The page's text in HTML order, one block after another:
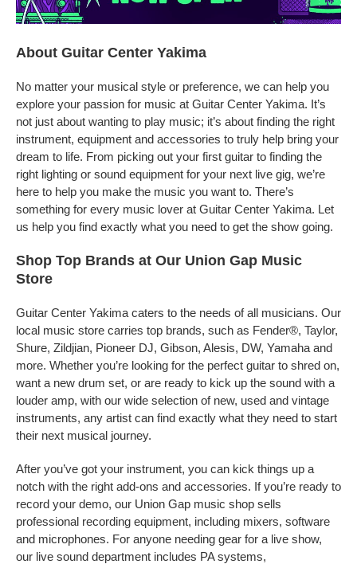
About Guitar Center Yakima
No matter your musical style or preference, we can help you
explore your passion for music at Guitar Center Yakima. It’s
not just about wanting to play music; it’s about finding the right
instrument, equipment and accessories to truly help bring your
dream to life. From picking out your first guitar to finding the
right lighting or sound equipment for your next live gig, we’re
here to help you make the music you want to. There’s
something for every music lover at Guitar Center Yakima. Let
us help you find exactly what you need to get the show going.
Shop Top Brands at Our Union Gap Music
Store
Guitar Center Yakima caters to the needs of all musicians. Our
local music store carries top brands, such as Fender®, Taylor,
Shure, Zildjian, Pioneer DJ, Gibson, Alesis, DW, Yamaha and
more. Whether you’re looking for the perfect guitar to shred on,
want a new drum set, or are ready to kick up the sound with a
louder amp, with our wide selection of new, used and vintage
instruments, any artist can find exactly what they need to start
their next musical journey.
After you’ve got your instrument, you can kick things up a
notch with the right add-ons and accessories. If you’re ready to
record your demo, our Union Gap music shop sells
professional recording equipment, including mixers, software
and microphones. For anyone needing gear for a live show,
our live sound department includes PA systems,